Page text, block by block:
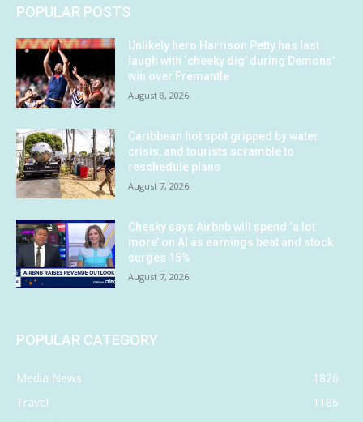
POPULAR POSTS
Unlikely hero Harrison Petty has last
laugh with ‘cheeky dig’ during Demons’
win over Fremantle
August 8, 2026
Caribbean hot spot gripped by water
crisis, and tourists scramble to
reschedule plans
August 7, 2026
Chesky says Airbnb will spend ‘a lot
more’ on AI as earnings beat and stock
surges 15%
August 7, 2026
POPULAR CATEGORY
Media News
1826
Travel
1186